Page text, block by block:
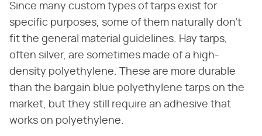
Since many custom types of tarps exist for
specific purposes, some of them naturally don't
fit the general material guidelines. Hay tarps,
often silver, are sometimes made of a high-
density polyethylene. These are more durable
than the bargain blue polyethylene tarps on the
market, but they still require an adhesive that
works on polyethylene.